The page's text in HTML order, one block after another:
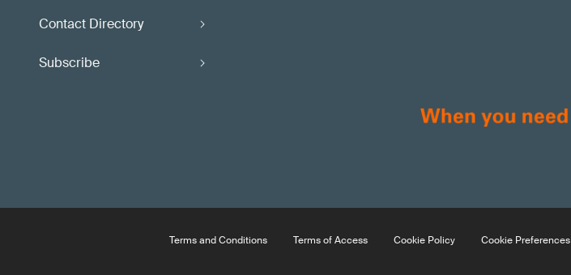
Contact Directory
Subscribe
Terms and Conditions Terms of Access Cookie Policy Cookie Preferences